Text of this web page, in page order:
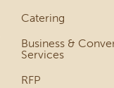
Catering
Business &
Services
RFP